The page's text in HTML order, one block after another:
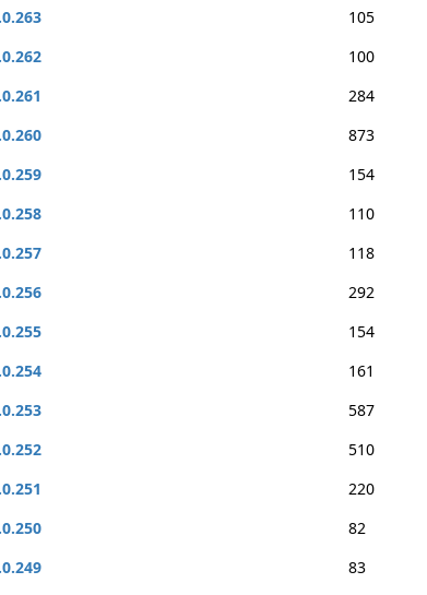
105
100
284
873
154
110
118
292
154
161
587
510
220
82
83